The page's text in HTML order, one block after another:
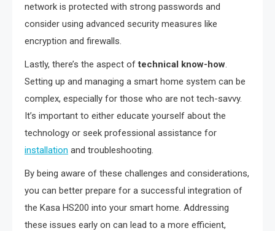
network is protected with strong passwords and
consider using advanced security measures like
encryption and firewalls.
Lastly, there’s the aspect oftechnical know-how.
Setting up and managing a smart home system can be
complex, especially for those who are not tech-savvy.
It’s important to either educate yourself about the
technology or seek professional assistance for
installation and troubleshooting.
By being aware of these challenges and considerations,
you can better prepare for a successful integration of
the Kasa HS200 into your smart home. Addressing
these issues early on can lead to a more efficient,